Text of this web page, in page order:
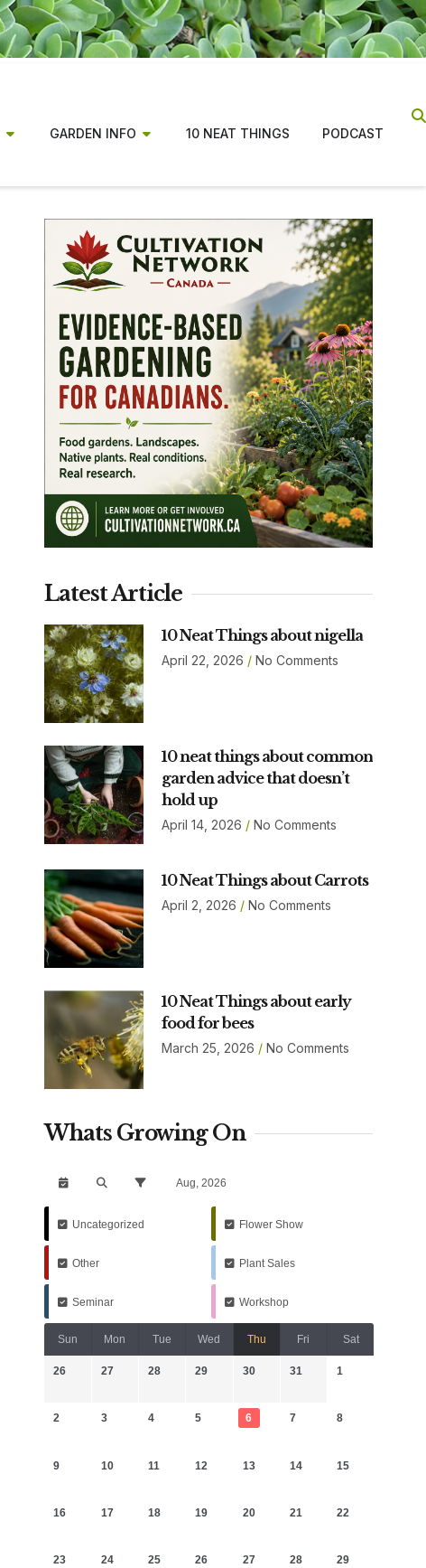
GARDEN INFO 10 NEAT THINGS PODCAST
Latest Article
10 Neat Things about nigella
April 22, 2026 No Comments
10 neat things about common
garden advice that doesn’t
hold up
April 14, 2026 No Comments
10 Neat Things about Carrots
April 2, 2026 No Comments
10 Neat Things about early
food for bees
March 25, 2026 No Comments
Whats Growing On
Aug, 2026
Uncategorized Flower Show
Other Plant Sales
Seminar Workshop
Sun Mon Tue Wed Thu Fri Sat
26 27 28 29 30 31 1
2 3 4 5 6 7 8
9 10 11 12 13 14 15
16 17 18 19 20 21 22
23 24 25 26 27 28 29